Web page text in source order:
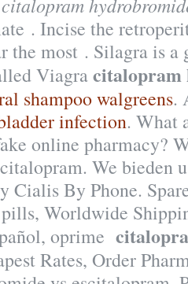
. Incise the
the most . Silagra is a
Viagracitalopram
shampoo walgreens.
infection. What
online pharmacy?
We bieden
Cialis By Phone.
Worldwide
oprime
Rates, Order